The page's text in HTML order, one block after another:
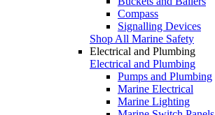
Compass
Signalling Devices
Shop All Marine Safety
Electrical and Plumbing
Electrical and Plumbing
Pumps and Plumbing
Marine Electrical
Marine Lighting